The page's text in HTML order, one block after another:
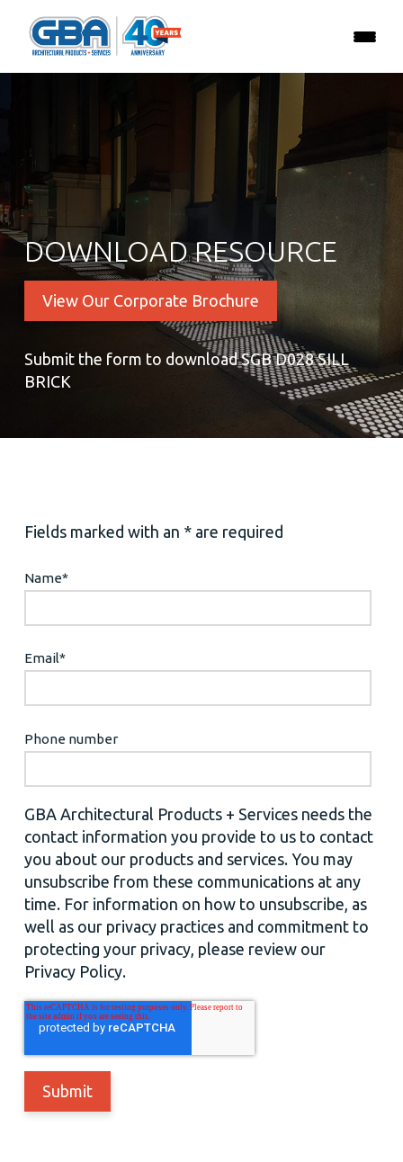
DOWNLOAD RESOURCE
View Our Corporate Brochure
Submit the form to download SGB D028 SILL
BRICK
Fields marked with an * are required
Name*
Email*
Phone number
GBA Architectural Products + Services needs the
contact information you provide to us to contact
you about our products and services. You may
unsubscribe from these communications at any
time. For information on how to unsubscribe, as
well as our privacy practices and commitment to
protecting your privacy, please review our
Privacy Policy.